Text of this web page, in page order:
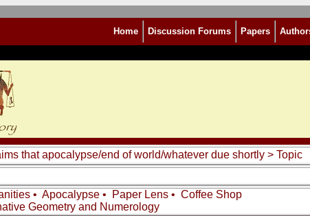
Home Discussion Forums Papers
that apocalypse/end of world/whatever due shortly > Topic
• Apocalypse • Paper Lens • Coffee Shop
Geometry and Numerology